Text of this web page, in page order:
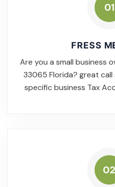
01
FRESS
Are you a small business
33065 Florida? great
specific business Tax
02